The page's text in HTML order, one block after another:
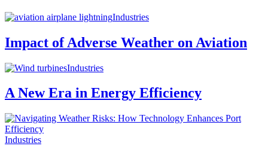
Industries
Impact of Adverse Weather on Aviation
Industries
A New Era in Energy Efficiency
Industries